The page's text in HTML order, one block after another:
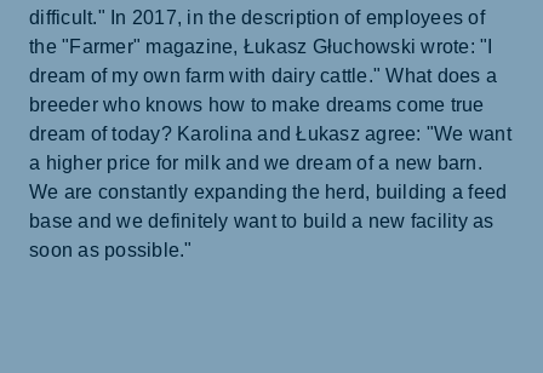
difficult." In 2017, in the description of employees of
the "Farmer" magazine, Łukasz Głuchowski wrote: "I
dream of my own farm with dairy cattle." What does a
breeder who knows how to make dreams come true
dream of today? Karolina and Łukasz agree: "We want
a higher price for milk and we dream of a new barn.
We are constantly expanding the herd, building a feed
base and we definitely want to build a new facility as
soon as possible."